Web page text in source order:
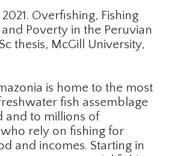
2021. Overfishing, Fishing
Poverty in the Peruvian
thesis, McGill University,
is home to the most
fish assemblage
and to millions of
rely on fishing for
and incomes. Starting in